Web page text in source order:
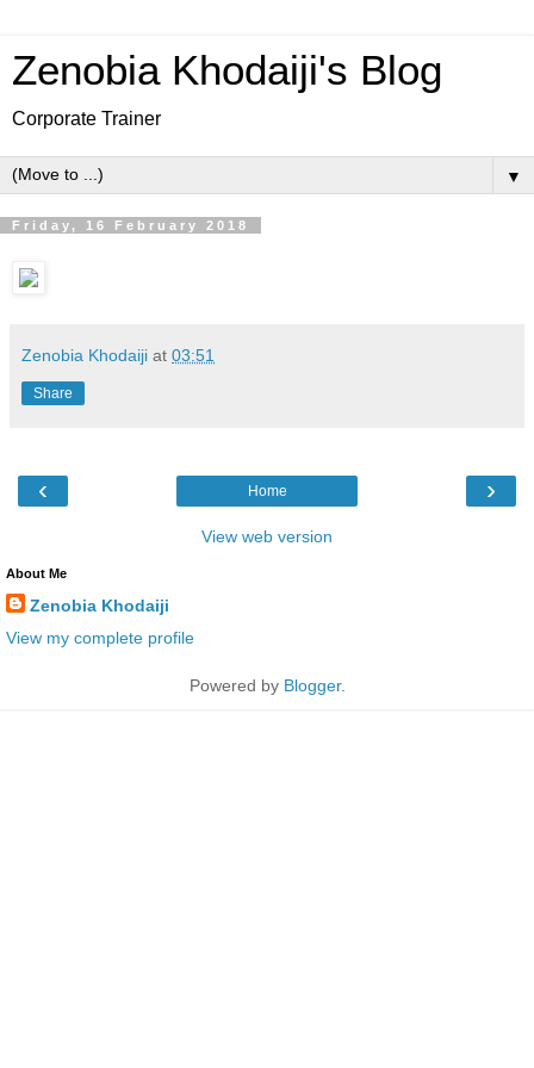
Zenobia Khodaiji's Blog
Corporate Trainer
▼
Friday, 16 February 2018
Zenobia Khodaiji at 03:51
Share
‹ ›
Home
View web version
About Me
Zenobia Khodaiji
View my complete profile
Powered by Blogger.